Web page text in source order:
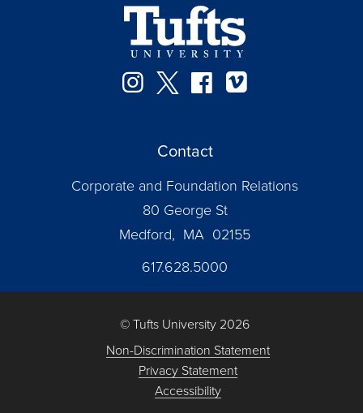
Instagram
TwitterFacebook
Contact
Corporate and Foundation Relations
80 George St
Medford, MA 02155
617.628.5000
© Tufts University 2026
Non-Discrimination Statement
Privacy Statement
Accessibility